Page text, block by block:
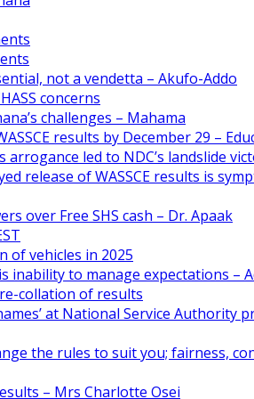
not a vendetta – Akufo-Addo
concerns
challenges – Mahama
results by December 29 –
arrogance led to NDC’s landslide
release of WASSCE results is
over Free SHS cash – Dr. Apaak
of vehicles in 2025
inability to manage expectations –
collation of results
at National Service Authority
the rules to suit you; fairness,
– Mrs Charlotte Osei